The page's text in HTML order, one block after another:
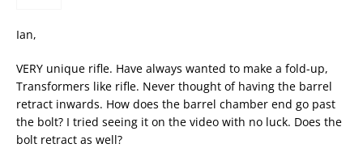
Ian,
VERY unique rifle. Have always wanted to make a fold-up,
Transformers like rifle. Never thought of having the barrel
retract inwards. How does the barrel chamber end go past
the bolt? I tried seeing it on the video with no luck. Does the
bolt retract as well?